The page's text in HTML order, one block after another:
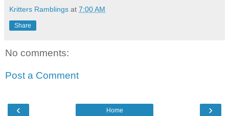
Kritters Ramblings at 7:00 AM
Share
No comments:
Post a Comment
‹ ›
Home